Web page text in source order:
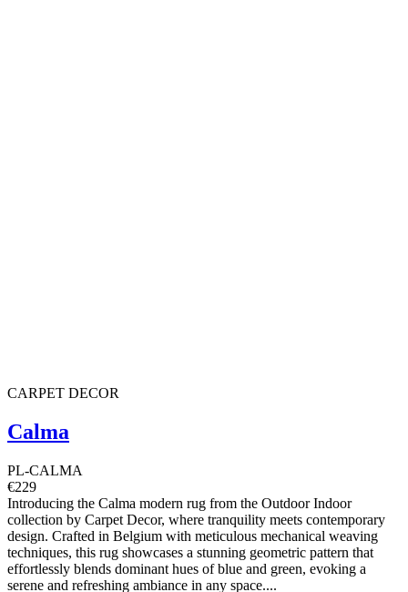
CARPET DECOR
Calma
PL-CALMA
€229
Introducing the Calma modern rug from the Outdoor Indoor
collection by Carpet Decor, where tranquility meets contemporary
design. Crafted in Belgium with meticulous mechanical weaving
techniques, this rug showcases a stunning geometric pattern that
effortlessly blends dominant hues of blue and green, evoking a
serene and refreshing ambiance in any space....